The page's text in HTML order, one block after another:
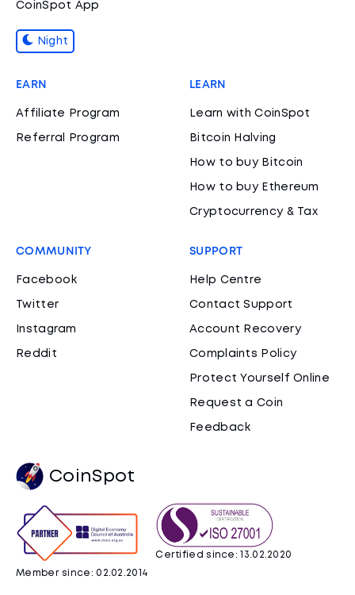
CoinSpot App
Night
EARN
Affiliate Program
Referral Program
LEARN
Learn with CoinSpot
Bitcoin Halving
How to buy Bitcoin
How to buy Ethereum
Cryptocurrency & Tax
COMMUNITY
Facebook
Twitter
Instagram
Reddit
SUPPORT
Help Centre
Contact Support
Account Recovery
Complaints Policy
Protect Yourself Online
Request a Coin
Feedback
CoinSpot
Member since: 02.02.2014
Certified since: 13.02.2020